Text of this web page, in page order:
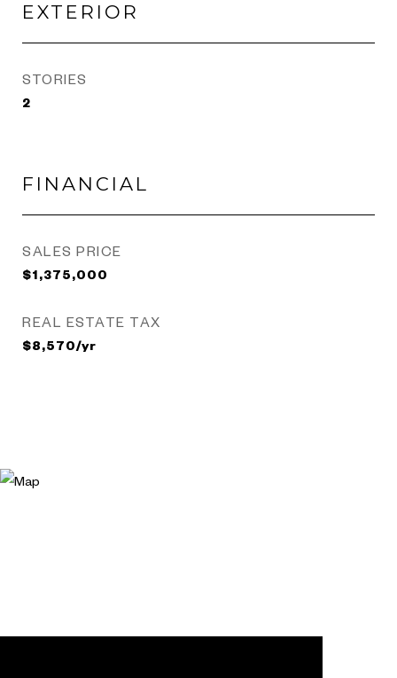
EXTERIOR
STORIES
2
FINANCIAL
SALES PRICE
$1,375,000
REAL ESTATE TAX
$8,570/yr